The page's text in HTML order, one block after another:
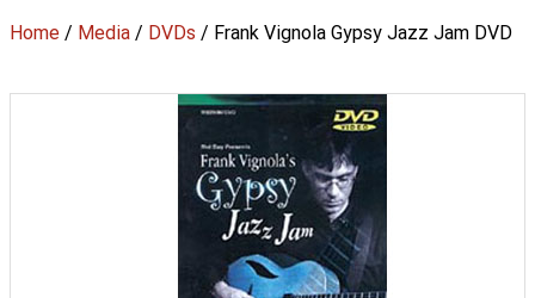
Home / Media / DVDs / Frank Vignola Gypsy Jazz Jam DVD